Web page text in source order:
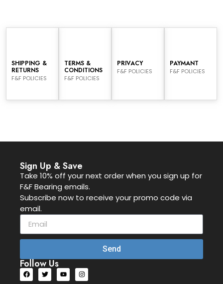
SHIPPING &
RETURNS
F&F POLICIES
TERMS &
CONDITIONS
F&F POLICIES
PRIVACY
F&F POLICIES
PAYMANT
F&F POLICIES
Sign Up & Save
Take 10% off your next order when you sign up for
F&F Bearing emails.
Subscribe now to receive your promo code via
email.
Send
Follow Us